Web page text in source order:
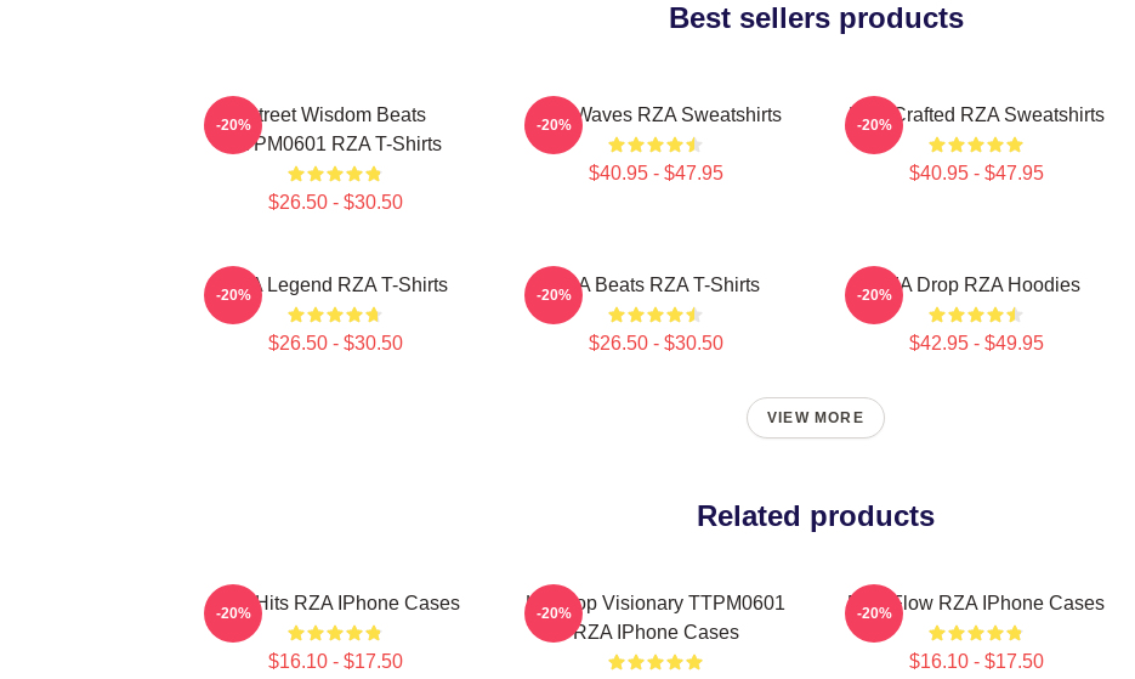
Best sellers products
Street Wisdom Beats
TTPM0601 RZA T-Shirts
$26.50 - $30.50
-20% RZA Waves RZA Sweatshirts
$40.95 - $47.95
-20% RZA Crafted RZA Sweatshirts
$40.95 - $47.95
-20%
RZA Legend RZA T-Shirts
$26.50 - $30.50
-20% RZA Beats RZA T-Shirts
$26.50 - $30.50
-20% RZA Drop RZA Hoodies
$42.95 - $49.95
-20%
VIEW MORE
Related products
RZA Hits RZA IPhone Cases
$16.10 - $17.50
-20%
Hip Hop Visionary TTPM0601
RZA IPhone Cases
-20% RZA Flow RZA IPhone Cases
$16.10 - $17.50
-20%